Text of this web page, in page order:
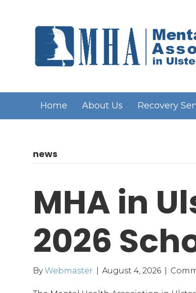
Home About Us Recovery
news
MHA in
2026
ByWebmaster August 4, 2026